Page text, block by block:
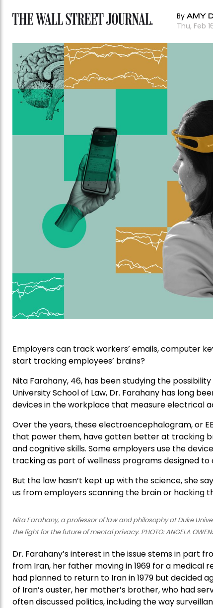
ByAMY
Thu, Feb
Employers can track workers’ emails, computer
start tracking employees’ brains?
Nita Farahany, 46, has been studying the
University School of Law, Dr. Farahany has long
devices in the workplace that measure electrical
Over the years, these electroencephalogram, or
that power them, have gotten better at tracking
and cognitive skills. Some employers use the
tracking as part of wellness programs designed to
But the law hasn’t kept up with the science, she
us from employers scanning the brain or hacking
Nita Farahany, a professor of law and philosophy at Duke
the fight for the future of mental privacy. PHOTO: ANGELA
Dr. Farahany’s interest in the issue stems in part
from Iran, her father moving in 1969 for a medical
had planned to return to Iran in 1979 but decided
of Iran’s ouster, her mother’s brother, who had
often discussed politics, including the way